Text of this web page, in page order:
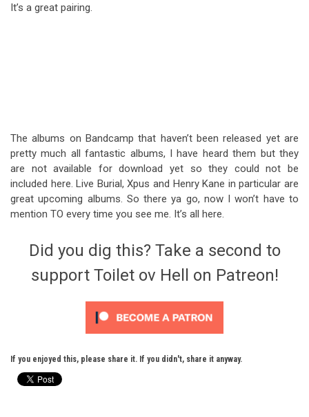
It’s a great pairing.
The albums on Bandcamp that haven’t been released yet are
pretty much all fantastic albums, I have heard them but they
are not available for download yet so they could not be
included here. Live Burial, Xpus and Henry Kane in particular are
great upcoming albums. So there ya go, now I won’t have to
mention TO every time you see me. It’s all here.
Did you dig this? Take a second to
support Toilet ov Hell on Patreon!
If you enjoyed this, please share it. If you didn't, share it anyway.